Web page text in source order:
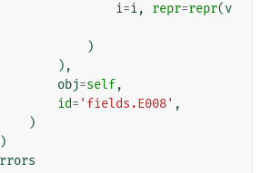
i=i, repr=repr(v
)
),
obj=self,
id= 'fields.E008' ,
)
)